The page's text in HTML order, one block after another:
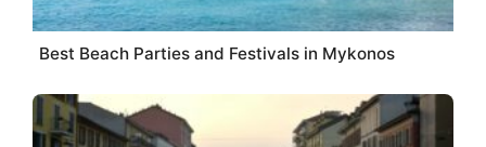
Best Beach Parties and Festivals in Mykonos